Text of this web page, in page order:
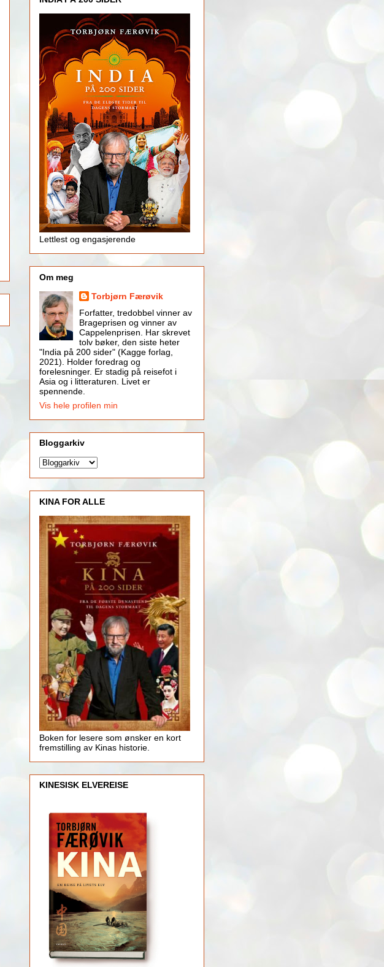
Lettlest og engasjerende
Om meg
Torbjørn Færøvik
Forfatter, tredobbel vinner av
Brageprisen og vinner av
Cappelenprisen. Har skrevet
tolv bøker, den siste heter
"India på 200 sider" (Kagge forlag,
2021). Holder foredrag og
forelesninger. Er stadig på reisefot i
Asia og i litteraturen. Livet er
spennende.
Vis hele profilen min
Bloggarkiv
KINA FOR ALLE
Boken for lesere som ønsker en kort
fremstilling av Kinas historie.
KINESISK ELVEREISE